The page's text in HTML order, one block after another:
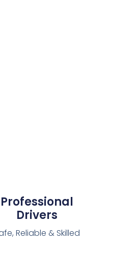
Professional
Drivers
Reliable & Skilled